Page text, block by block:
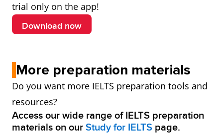
trial only on the app!
Download now
More preparation materials
Do you want more IELTS preparation tools and
resources?
Access our wide range of IELTS preparation
materials on our Study for IELTS page.